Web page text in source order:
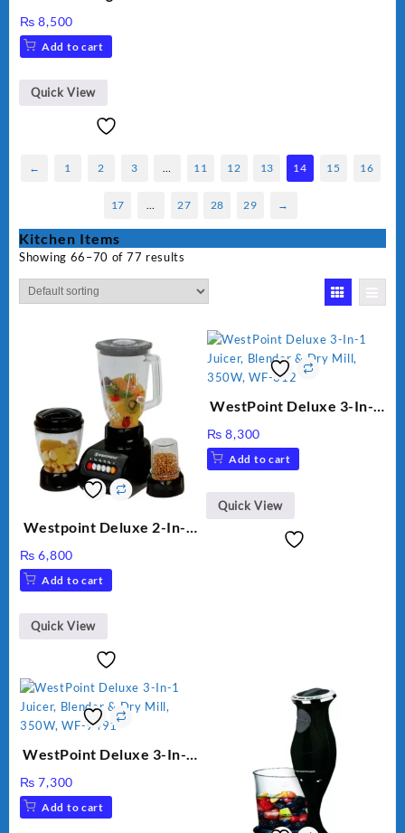
₨ 8,500
Add to cart
Quick View
← 1 2 3 … 11 12 13 14 15 16
17 … 27 28 29 →
Kitchen Items
Showing 66–70 of 77 results
Westpoint Deluxe 2-In-1
WF-7181
₨ 6,800
Add to cart
Quick View
WestPoint Deluxe 3-In-1
Mill, 350W, WF-312
₨ 8,300
Add to cart
Quick View
WestPoint Deluxe 3-In-1
Mill, 350W, WF-9491
₨ 7,300
Add to cart